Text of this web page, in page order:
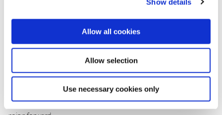
Show details
Allow all cookies
Allow selection
Use necessary cookies only
increasingly concentrated in areas where Singapore offers a
competitive edge, such as digital infrastructure, advanced
manufacturing and green technologies. In a more volatile global
environment, investors are demanding not only stability but clear,
outcome-driven innovation. Efficiency, resilience and commercial
impact will define Singapore’s path to sustained competitiveness